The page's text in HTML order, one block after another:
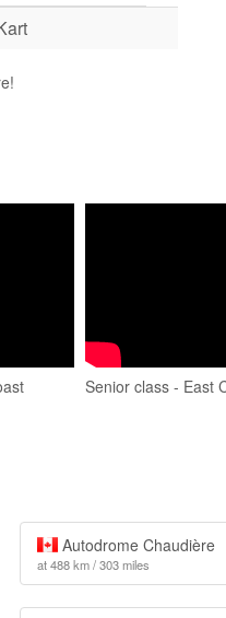
Senior class - East
Autodrome Chaudière
at 488 km / 303 miles